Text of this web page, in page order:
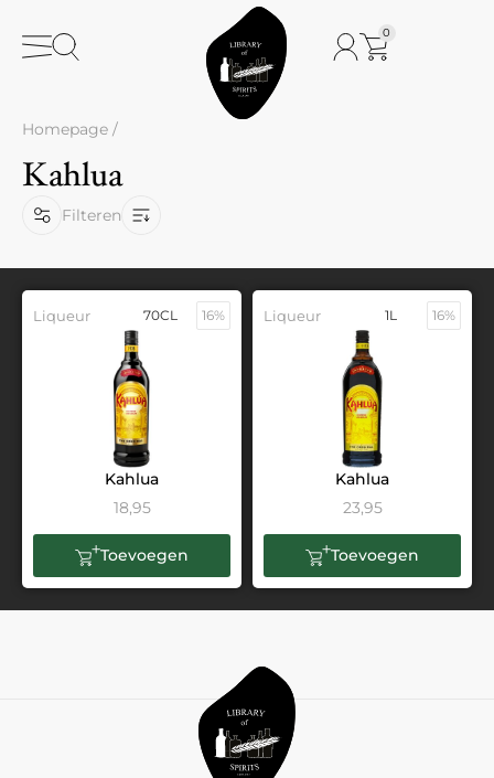
0
Homepage /
Kahlua
Filteren
Liqueur 70CL 16%
Kahlua
18,95
Toevoegen
Liqueur 1L 16%
Kahlua
23,95
Toevoegen